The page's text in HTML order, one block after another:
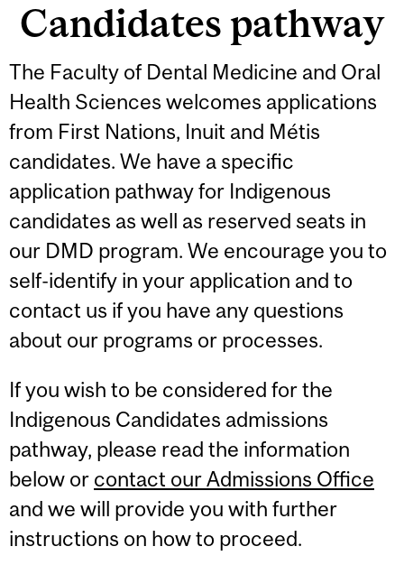
Candidates pathway
The Faculty of Dental Medicine and Oral
Health Sciences welcomes applications
from First Nations, Inuit and Métis
candidates. We have a specific
application pathway for Indigenous
candidates as well as reserved seats in
our DMD program. We encourage you to
self-identify in your application and to
contact us if you have any questions
about our programs or processes.
If you wish to be considered for the
Indigenous Candidates admissions
pathway, please read the information
below or contact our Admissions Office
and we will provide you with further
instructions on how to proceed.